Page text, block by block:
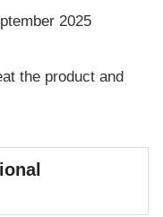
2025
the product and